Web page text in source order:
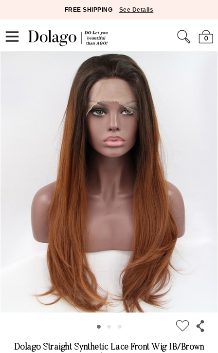
FREE SHIPPING See Details
0
Dolago Straight Synthetic Lace Front Wig 1B/Brown